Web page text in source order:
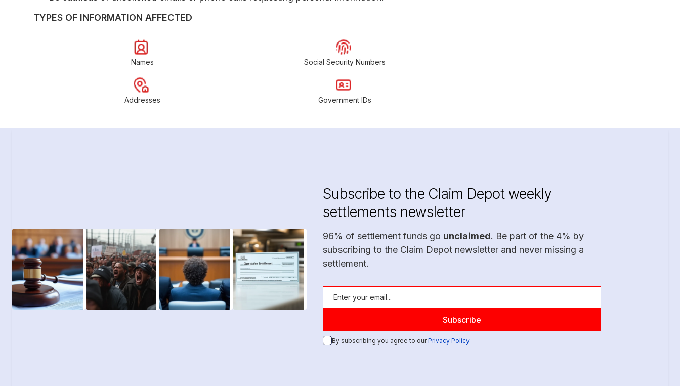
TYPES OF INFORMATION AFFECTED
Names Social Security Numbers
Addresses Government IDs
Subscribe to the Claim Depot weekly
settlements newsletter
96% of settlement funds go unclaimed. Be part of the 4% by
subscribing to the Claim Depot newsletter and never missing a
settlement.
By subscribing you agree to ourPrivacy Policy